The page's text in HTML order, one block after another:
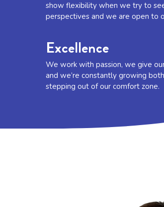
show flexibility when we try to
perspectives and we are open to
Excellence
We work with passion, we give
and we’re constantly growing
stepping out of our comfort zone.